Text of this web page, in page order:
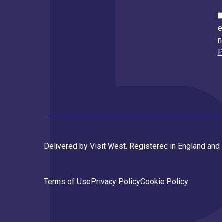
Delivered by Visit West. Registered in England
Terms of UsePrivacy PolicyCookie Policy